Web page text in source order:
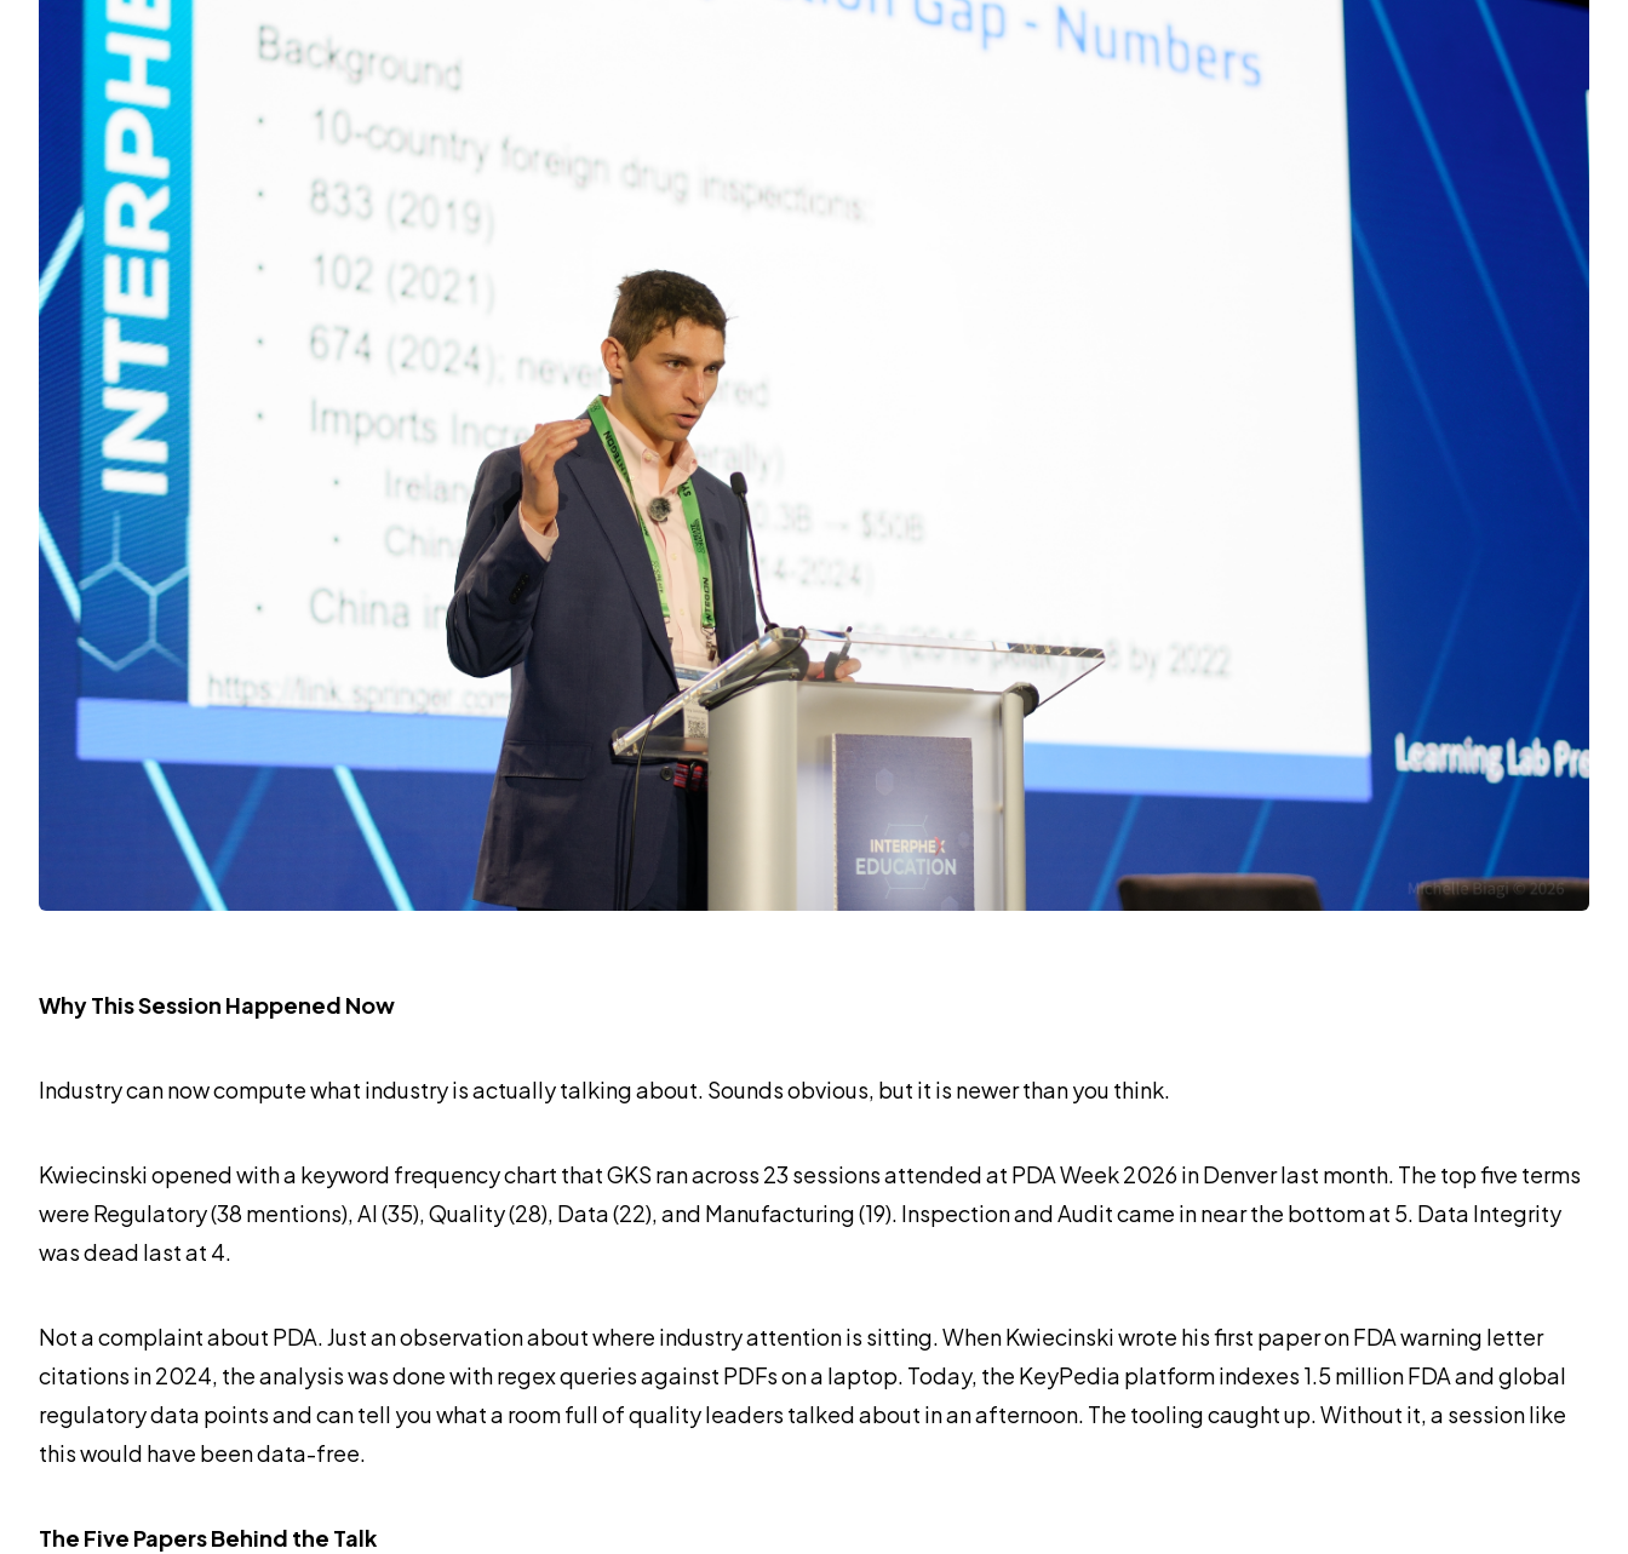
Why This Session Happened Now
Industry can now compute what industry is actually talking about. Sounds obvious, but it is newer than you think.
Kwiecinski opened with a keyword frequency chart that GKS ran across 23 sessions attended at PDA Week 2026 in Denver last month. The top five terms
were Regulatory (38 mentions), AI (35), Quality (28), Data (22), and Manufacturing (19). Inspection and Audit came in near the bottom at 5. Data Integrity
was dead last at 4.
Not a complaint about PDA. Just an observation about where industry attention is sitting. When Kwiecinski wrote his first paper on FDA warning letter
citations in 2024, the analysis was done with regex queries against PDFs on a laptop. Today, the KeyPedia platform indexes 1.5 million FDA and global
regulatory data points and can tell you what a room full of quality leaders talked about in an afternoon. The tooling caught up. Without it, a session like
this would have been data-free.
The Five Papers Behind the Talk